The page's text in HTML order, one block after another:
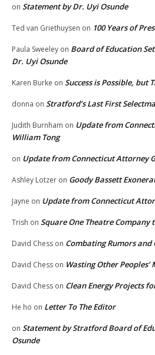
on Statement by Dr. Uyi Osunde
Ted van Griethuysen on 100 Years of
Paula Sweeley on Board of Education
Dr. Uyi Osunde
Karen Burke on Success is Possible, but
donna on Stratford’s Last First
Judith Burnham on Update from
William Tong
on Update from Connecticut Attorney
Ashley Lotzer on Goody Bassett
Jayne on Update from Connecticut
Trish on Square One Theatre Company
David Chess on Combating Rumors and
David Chess on Wasting Other Peoples’
David Chess on Clean Energy Projects
He ho on Letter To The Editor
on Statement by Stratford Board of
Osunde